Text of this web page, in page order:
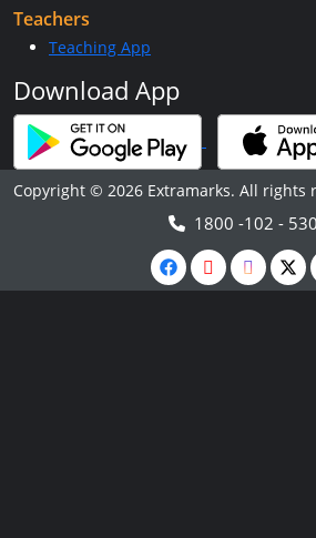
Teachers
Teaching App
Download App
Copyright © 2026 Extramarks. All rights
1800 -102 -